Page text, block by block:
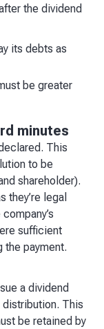
the dividend
its debts as
be greater
minutes
This
to be
shareholder).
they’re legal
sufficient
the payment.
a dividend
distribution. This
be retained by